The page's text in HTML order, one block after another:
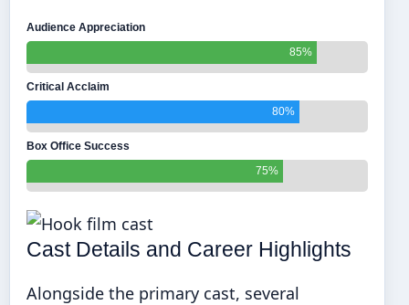
Audience Appreciation
85%
Critical Acclaim
80%
Box Office Success
75%
Cast Details and Career Highlights
Alongside the primary cast, several